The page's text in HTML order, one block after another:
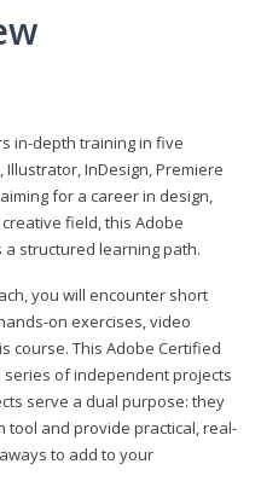
in-depth training in five
InDesign, Premiere
for a career in design,
field, this Adobe
structured learning path.
you will encounter short
on exercises, video
course. This Adobe Certified
of independent projects
serve a dual purpose: they
and provide practical, real-
to add to your